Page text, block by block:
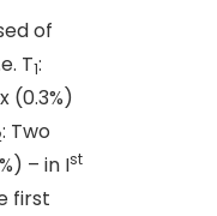
of
T1:
(0.3%)
: Two
– in Ist
first